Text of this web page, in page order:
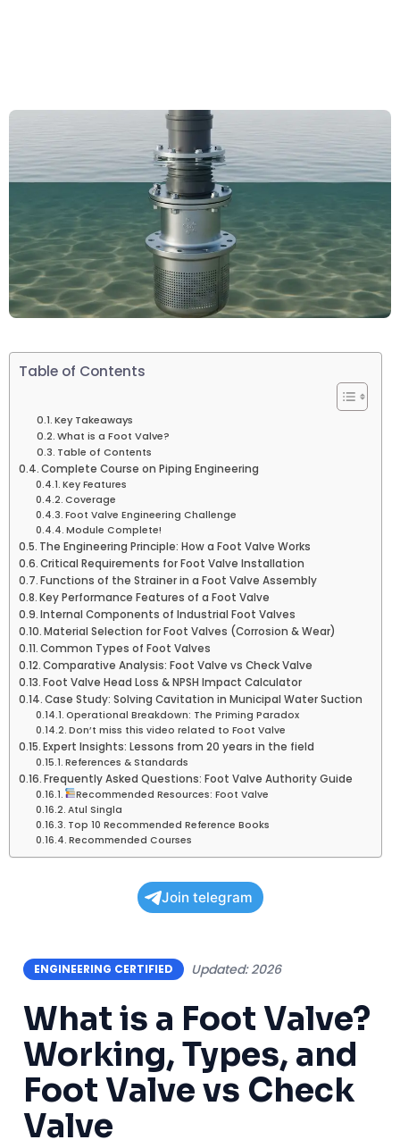
Table of Contents
Key Takeaways
What is a Foot Valve?
Table of Contents
Complete Course on Piping Engineering
Key Features
Coverage
Foot Valve Engineering Challenge
Module Complete!
The Engineering Principle: How a Foot Valve Works
Critical Requirements for Foot Valve Installation
Functions of the Strainer in a Foot Valve Assembly
Key Performance Features of a Foot Valve
Internal Components of Industrial Foot Valves
Material Selection for Foot Valves (Corrosion & Wear)
Common Types of Foot Valves
Comparative Analysis: Foot Valve vs Check Valve
Foot Valve Head Loss & NPSH Impact Calculator
Case Study: Solving Cavitation in Municipal Water Suction
Operational Breakdown: The Priming Paradox
Don’t miss this video related to Foot Valve
Expert Insights: Lessons from 20 years in the field
References & Standards
Frequently Asked Questions: Foot Valve Authority Guide
Recommended Resources: Foot Valve
Atul Singla
Top 10 Recommended Reference Books
Recommended Courses
Join telegram
ENGINEERING CERTIFIED Updated: 2026
What is a Foot Valve?
Working, Types, and
Foot Valve vs Check
Valve